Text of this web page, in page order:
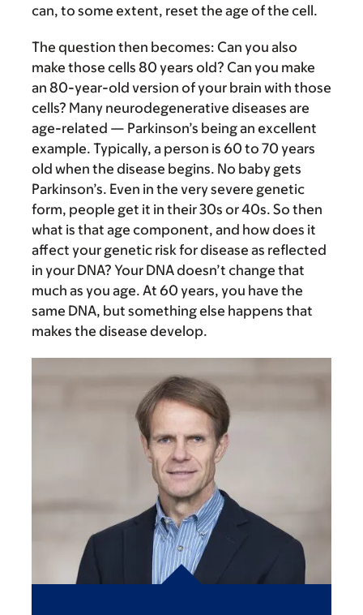
can, to some extent, reset the age of the cell.
The question then becomes: Can you also
make those cells 80 years old? Can you make
an 80-year-old version of your brain with those
cells? Many neurodegenerative diseases are
age-related — Parkinson’s being an excellent
example. Typically, a person is 60 to 70 years
old when the disease begins. No baby gets
Parkinson’s. Even in the very severe genetic
form, people get it in their 30s or 40s. So then
what is that age component, and how does it
affect your genetic risk for disease as reflected
in your DNA? Your DNA doesn’t change that
much as you age. At 60 years, you have the
same DNA, but something else happens that
makes the disease develop.